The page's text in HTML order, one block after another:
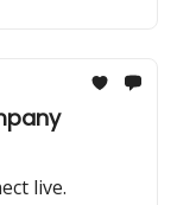
live.